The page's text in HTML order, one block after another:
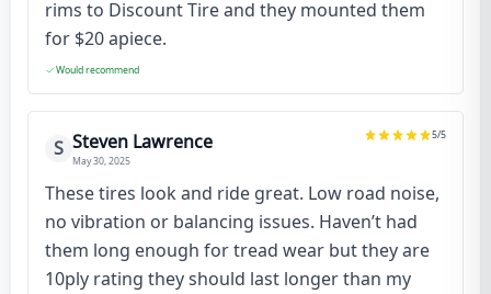
rims to Discount Tire and they mounted them
for $20 apiece.
Would recommend
S Steven Lawrence
May 30, 2025
5/5
These tires look and ride great. Low road noise,
no vibration or balancing issues. Haven’t had
them long enough for tread wear but they are
10ply rating they should last longer than my